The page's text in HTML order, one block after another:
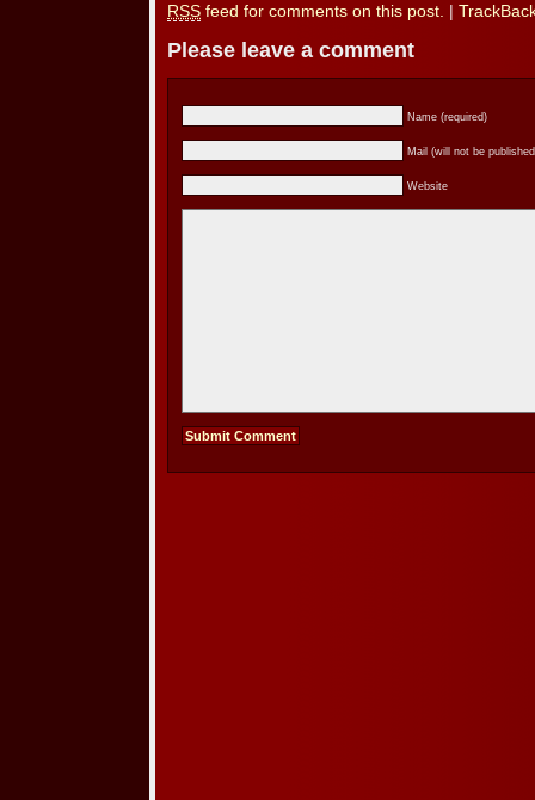
RSS feed for comments on this post.
Please leave a comment
Name (required)
Mail (will not be
Website